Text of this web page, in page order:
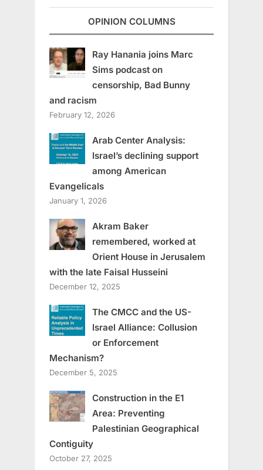
OPINION COLUMNS
Ray Hanania joins Marc
Sims podcast on
censorship, Bad Bunny
and racism
February 12, 2026
Arab Center Analysis:
Israel’s declining support
among American
Evangelicals
January 1, 2026
Akram Baker
remembered, worked at
Orient House in Jerusalem
with the late Faisal Husseini
December 12, 2025
The CMCC and the US-
Israel Alliance: Collusion
or Enforcement
Mechanism?
December 5, 2025
Construction in the E1
Area: Preventing
Palestinian Geographical
Contiguity
October 27, 2025